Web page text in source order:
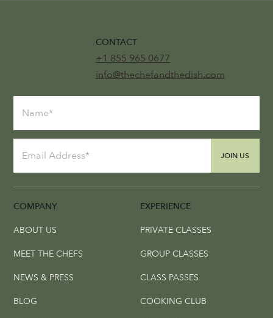
COMPANY EXPERIENCE
JOIN US
CONTACT
+1 855 965 0677
info@thechefandthedish.com
ABOUT US
MEET THE CHEFS
NEWS & PRESS
BLOG
PRIVATE CLASSES
GROUP CLASSES
CLASS PASSES
COOKING CLUB